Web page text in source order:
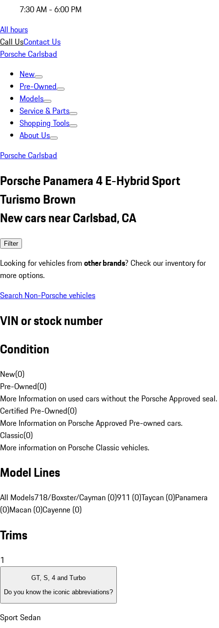
7:30 AM - 6:00 PM
All hours
Call UsContact Us
Porsche Carlsbad
New
Pre-Owned
Models
Service & Parts
Shopping Tools
About Us
Porsche Carlsbad
Porsche Panamera 4 E-Hybrid Sport
Turismo Brown
New cars near Carlsbad, CA
Filter
Looking for vehicles from other brands? Check our inventory for
more options.
Search Non-Porsche vehicles
VIN or stock number
Condition
New(0)
Pre-Owned(0)
More Information on used cars without the Porsche Approved seal.
Certified Pre-Owned(0)
More Information on Porsche Approved Pre-owned cars.
Classic(0)
More information on Porsche Classic vehicles.
Model Lines
All Models718/Boxster/Cayman (0)911 (0)Taycan (0)Panamera
(0)Macan (0)Cayenne (0)
Trims
1
GT, S, 4 and Turbo
Do you know the iconic abbreviations?
Sport Sedan